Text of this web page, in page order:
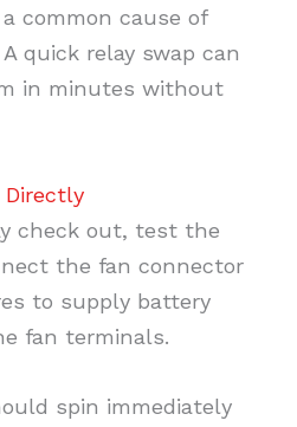
common cause of
quick relay swap can
in minutes without
Directly
check out, test the
the fan connector
to supply battery
fan terminals.
spin immediately